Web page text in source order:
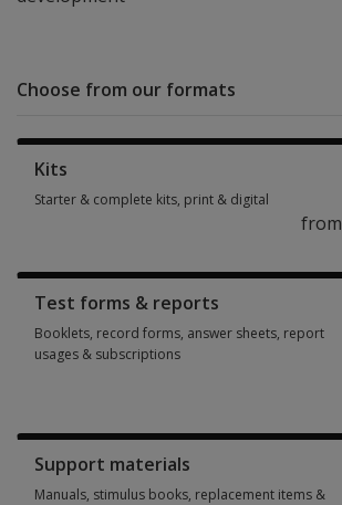
Choose from our formats
Kits
Starter & complete kits, print & digital
from
Test forms & reports
Booklets, record forms, answer sheets, report
usages & subscriptions
Support materials
Manuals, stimulus books, replacement items &